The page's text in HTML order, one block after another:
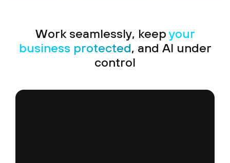
Work seamlessly, keep your
business protected, and AI under
control